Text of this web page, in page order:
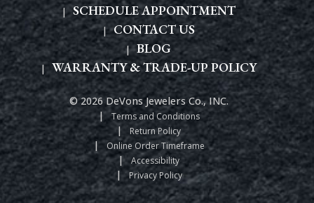
SCHEDULE APPOINTMENT
CONTACT US
BLOG
WARRANTY & TRADE-UP POLICY
© 2026 DeVons Jewelers Co., INC.
Terms and Conditions
Return Policy
Online Order Timeframe
Accessibility
Privacy Policy